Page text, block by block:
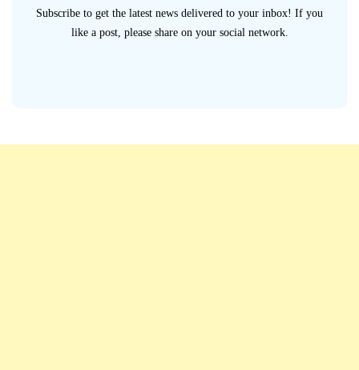
Subscribe to get the latest news delivered to your inbox! If you
like a post, please share on your social network.